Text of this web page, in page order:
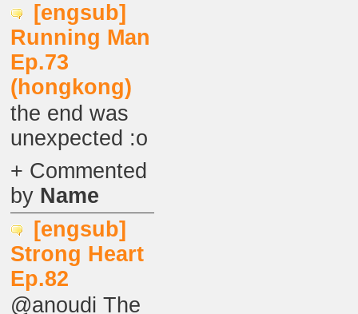
[engsub]
Running Man
Ep.73
(hongkong)
the end was
unexpected :o
+ Commented
by Name
[engsub]
Strong Heart
Ep.82
@anoudi The